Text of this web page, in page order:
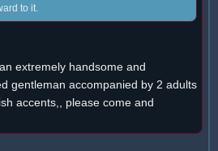
to it.
extremely handsome and
gentleman accompanied by 2 adults
accents,, please come and